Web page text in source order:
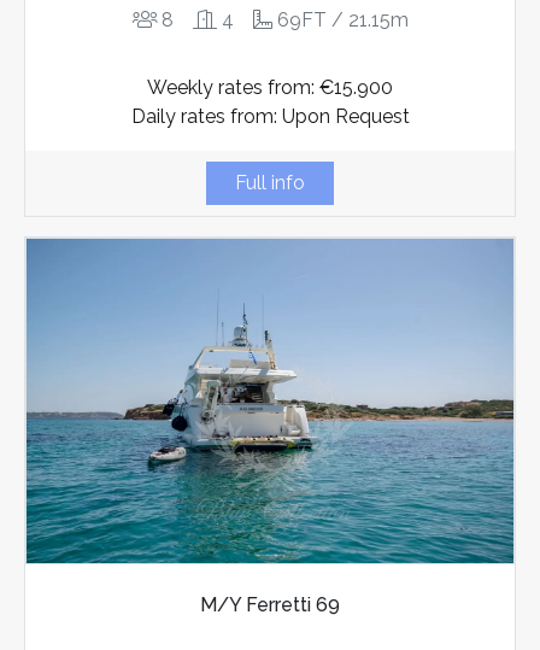
8 4 69FT / 21.15m
Weekly rates from: €15.900
Daily rates from: Upon Request
Full info
M/Y Ferretti 69